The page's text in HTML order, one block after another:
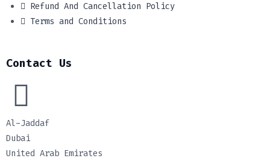
Refund And Cancellation Policy
Terms and Conditions
Contact Us
Al-Jaddaf
Dubai
United Arab Emirates